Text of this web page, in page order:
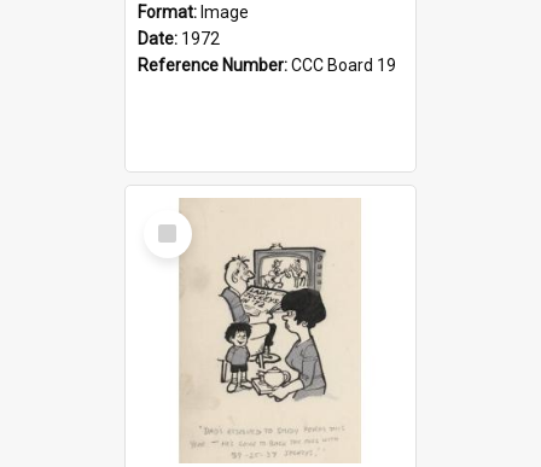
Format: Image
Date: 1972
Reference Number:CCC Board 19
Select
Item